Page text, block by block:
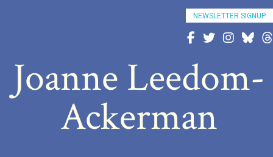
NEWSLETTER SIGNUP
Follow Joanne on
Follow Joanne
FollowFollow
Joanne Leedom-
Ackerman